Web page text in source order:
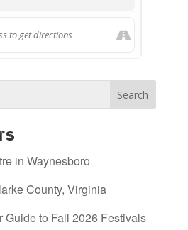
in Waynesboro
County, Virginia
Guide to Fall 2026 Festivals